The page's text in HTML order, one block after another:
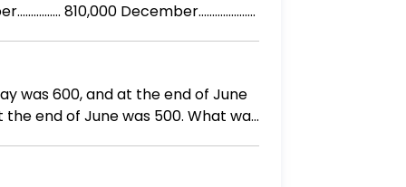
was 600, and at the end of June
end of June was 500. What was